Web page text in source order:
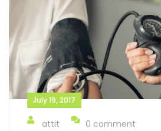
July 19, 2017
attit 0 comment